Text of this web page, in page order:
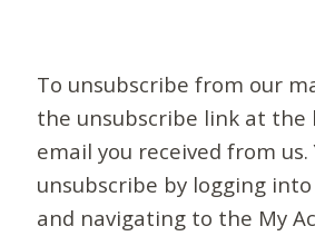
To unsubscribe from our
the unsubscribe link at
email you received from us.
unsubscribe by logging
and navigating to the My